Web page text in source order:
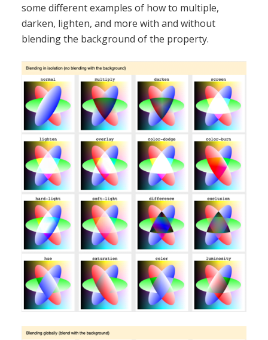
some different examples of how to multiple,
darken, lighten, and more with and without
blending the background of the property.